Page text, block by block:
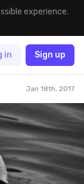
experience.
in Sign up
Jan 18th, 2017